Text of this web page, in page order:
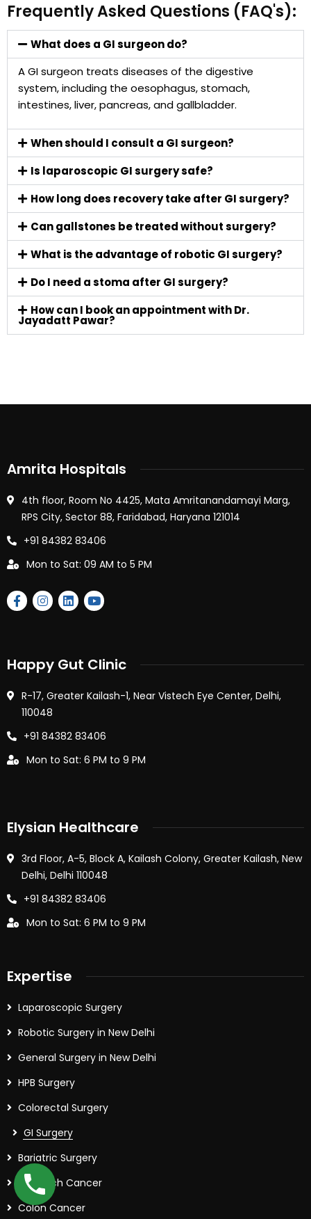
Frequently Asked Questions (FAQ's):
What does a GI surgeon do?
A GI surgeon treats diseases of the digestive
system, including the oesophagus, stomach,
intestines, liver, pancreas, and gallbladder.
When should I consult a GI surgeon?
Is laparoscopic GI surgery safe?
How long does recovery take after GI surgery?
Can gallstones be treated without surgery?
What is the advantage of robotic GI surgery?
Do I need a stoma after GI surgery?
How can I book an appointment with Dr.
Jayadatt Pawar?
Amrita Hospitals
4th floor, Room No 4425, Mata Amritanandamayi Marg,
RPS City, Sector 88, Faridabad, Haryana 121014
+91 84382 83406
Mon to Sat: 09 AM to 5 PM
Happy Gut Clinic
R-17, Greater Kailash-1, Near Vistech Eye Center, Delhi,
110048
+91 84382 83406
Mon to Sat: 6 PM to 9 PM
Elysian Healthcare
3rd Floor, A-5, Block A, Kailash Colony, Greater Kailash, New
Delhi, Delhi 110048
+91 84382 83406
Mon to Sat: 6 PM to 9 PM
Expertise
Laparoscopic Surgery
Robotic Surgery in New Delhi
General Surgery in New Delhi
HPB Surgery
Colorectal Surgery
GI Surgery
Bariatric Surgery
Stomach Cancer
Colon Cancer